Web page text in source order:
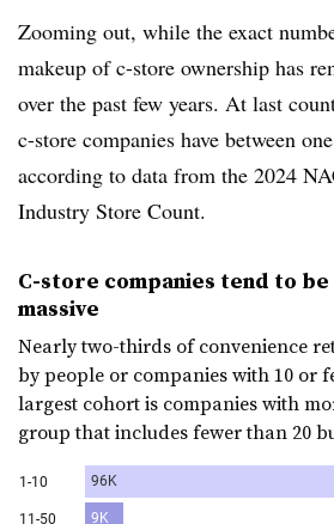
Zooming out, while the exact
makeup of c-store ownership has
over the past few years. At last
c-store companies have between
according to data from the 2024
Industry Store Count.
C-store companies tend to
massive
Nearly two-thirds of convenience
by people or companies with 10 or
largest cohort is companies with
group that includes fewer than 20